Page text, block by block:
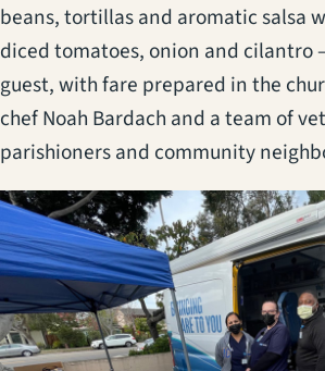
beans, tortillas and aromatic salsa
diced tomatoes, onion and cilantro
guest, with fare prepared in the
chef Noah Bardach and a team of
parishioners and community